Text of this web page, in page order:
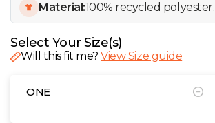
Material:100% recycled polyester.
Select Your Size(s)
Will this fit me?View Size guide
ONE